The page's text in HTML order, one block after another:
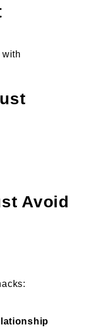
Avoid